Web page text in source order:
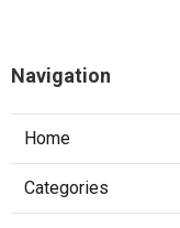
Navigation
Home
Categories